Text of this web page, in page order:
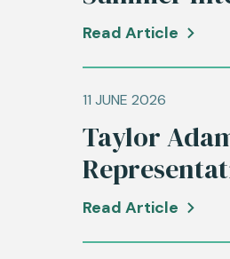
Read Article
11 JUNE 2026
Taylor
Read Article